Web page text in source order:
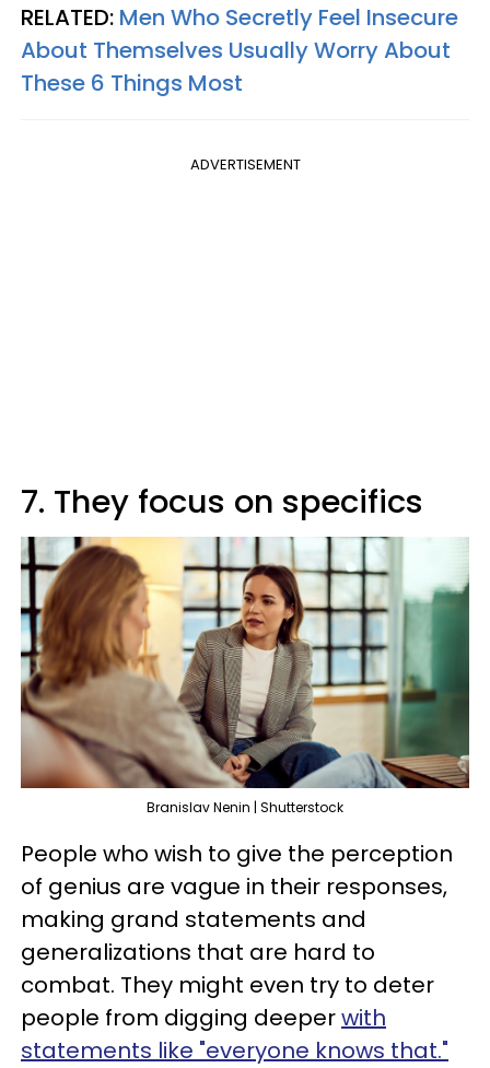
RELATED: Men Who Secretly Feel Insecure
About Themselves Usually Worry About
These 6 Things Most
ADVERTISEMENT
7. They focus on specifics
Branislav Nenin | Shutterstock
People who wish to give the perception
of genius are vague in their responses,
making grand statements and
generalizations that are hard to
combat. They might even try to deter
people from digging deeperwith
statements like "everyone knows that."